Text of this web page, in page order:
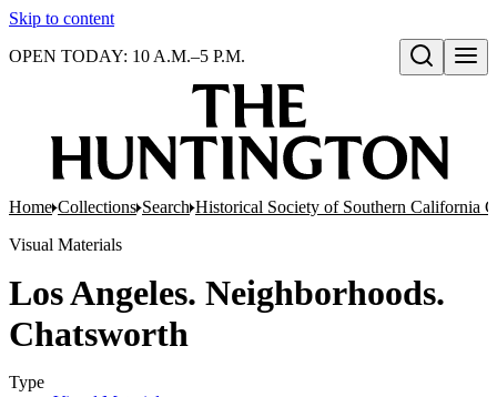
Skip to content
Open search
OPEN TODAY: 10 A.M.–5 P.M.
Home Collections Search Historical Society of Southern California
Visual Materials
Los Angeles. Neighborhoods.
Chatsworth
Type